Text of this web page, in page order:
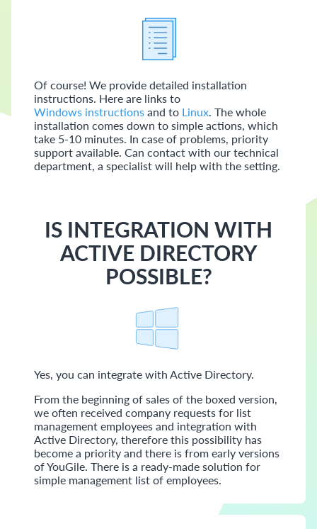
Of course! We provide detailed installation
instructions. Here are links to
Windows instructions and to Linux . The whole
installation comes down to simple actions, which
take 5-10 minutes. In case of problems, priority
support available. Can contact with our technical
department, a specialist will help with the setting.
IS INTEGRATION WITH
ACTIVE DIRECTORY
POSSIBLE?
Yes, you can integrate with Active Directory.
From the beginning of sales of the boxed version,
we often received company requests for list
management employees and integration with
Active Directory, therefore this possibility has
become a priority and there is from early versions
of YouGile. There is a ready-made solution for
simple management list of employees.